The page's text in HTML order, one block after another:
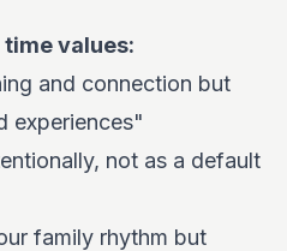
values:
and connection but
experiences"
not as a default
family rhythm but